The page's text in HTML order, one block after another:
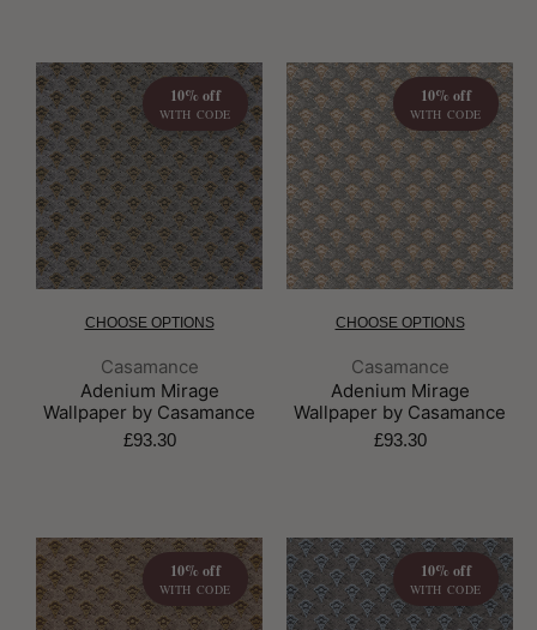
10% off
WITH CODE
CHOOSE OPTIONS
Brand:
Casamance
Adenium Mirage
Wallpaper by Casamance
£93.30
10% off
WITH CODE
CHOOSE OPTIONS
Brand:
Casamance
Adenium Mirage
Wallpaper by Casamance
£93.30
10% off
WITH CODE
10% off
WITH CODE